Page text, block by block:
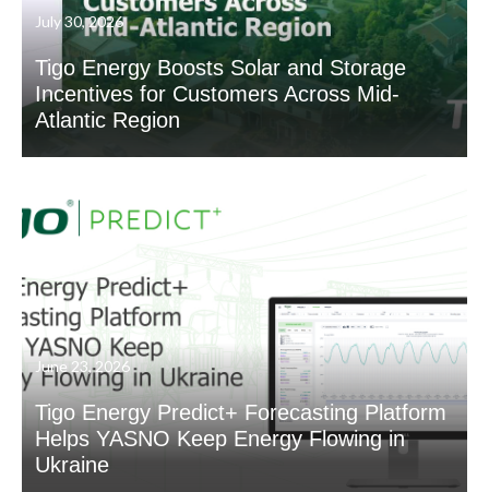
July 30, 2026
Tigo Energy Boosts Solar and Storage
Incentives for Customers Across Mid-
Atlantic Region
June 23, 2026
Tigo Energy Predict+ Forecasting Platform
Helps YASNO Keep Energy Flowing in
Ukraine